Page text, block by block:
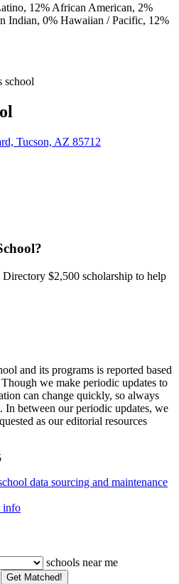
12% African American, 2%
Indian, 0% Hawaiian / Pacific, 12%
school
Tucson, AZ 85712
$2,500 scholarship to help
and its programs is reported based
we make periodic updates to
can change quickly, so always
between our periodic updates, we
as our editorial resources
data sourcing and maintenance
info
schools near me
Get Matched!